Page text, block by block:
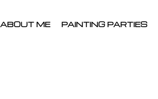
ABOUT ME PAINTING PARTIES